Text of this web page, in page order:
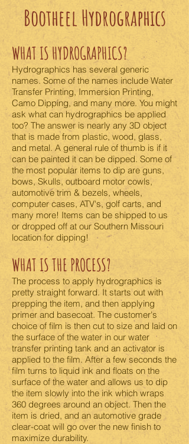
Bootheel Hydrographics
WHAT IS HYDROGRAPHICS?
Hydrographics has several generic
names. Some of the names include Water
Transfer Printing, Immersion Printing,
Camo Dipping, and many more. You might
ask what can hydrographics be applied
too? The answer is nearly any 3D object
that is made from plastic, wood, glass,
and metal. A general rule of thumb is if it
can be painted it can be dipped. Some of
the most popular items to dip are guns,
bows, Skulls, outboard motor cowls,
automotive trim & bezels, wheels,
computer cases, ATV's, golf carts, and
many more! Items can be shipped to us
or dropped off at our Southern Missouri
location for dipping!
WHAT IS THE PROCESS?
The process to apply hydrographics is
pretty straight forward. It starts out with
prepping the item, and then applying
primer and basecoat. The customer's
choice of film is then cut to size and laid on
the surface of the water in our water
transfer printing tank and an activator is
applied to the film. After a few seconds the
film turns to liquid ink and floats on the
surface of the water and allows us to dip
the item slowly into the ink which wraps
360 degrees around an object. Then the
item is dried, and an automotive grade
clear-coat will go over the new finish to
maximize durability.